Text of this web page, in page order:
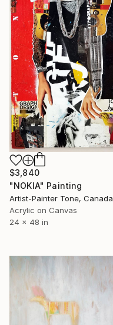
$3,840
"NOKIA" Painting
Artist-Painter Tone, Canada
Acrylic on Canvas
24 x 48 in